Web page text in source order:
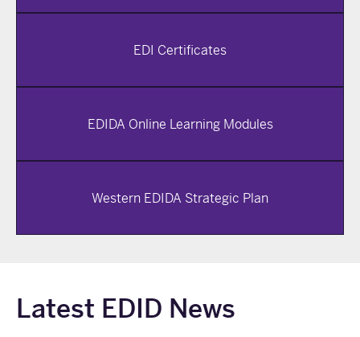
EDI Certificates
EDIDA Online Learning Modules
Western EDIDA Strategic Plan
Latest EDID News